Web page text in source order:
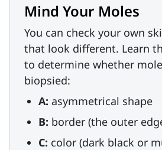
Mind Your Moles
You can check your own
that look different. Learn
to determine whether
biopsied:
A: asymmetrical shape
B: border (the outer
C: color (dark black or